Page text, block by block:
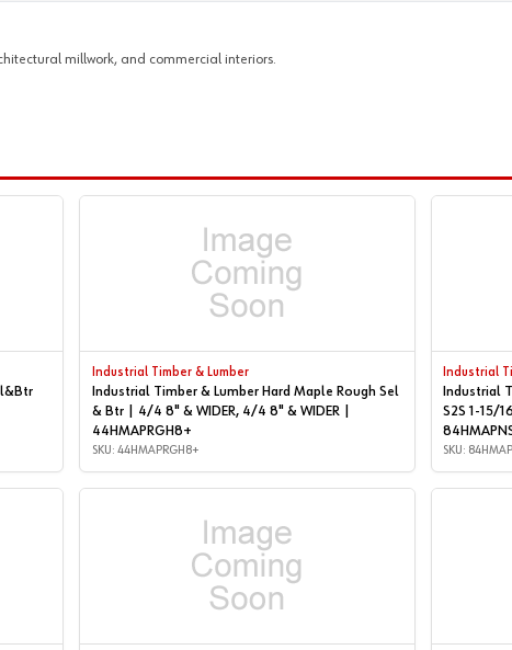
millwork, and commercial interiors.
Industrial Timber & Lumber
Industrial Timber & Lumber Hard Maple Rough Sel
& Btr | 4/4 8" & WIDER, 4/4 8" & WIDER |
44HMAPRGH8+
SKU: 44HMAPRGH8+
Industrial
Industrial
S2S 1-15/
SKU: